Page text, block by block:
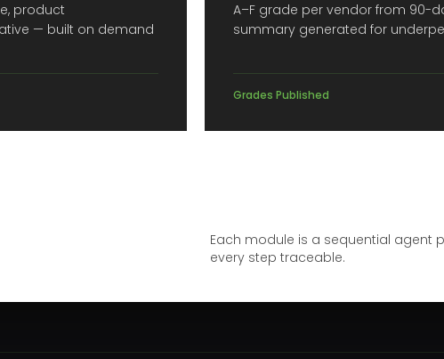
product
— built on demand
A–F grade per vendor from 90-
summary generated for
Grades Published
Each module is a sequential agent
every step traceable.